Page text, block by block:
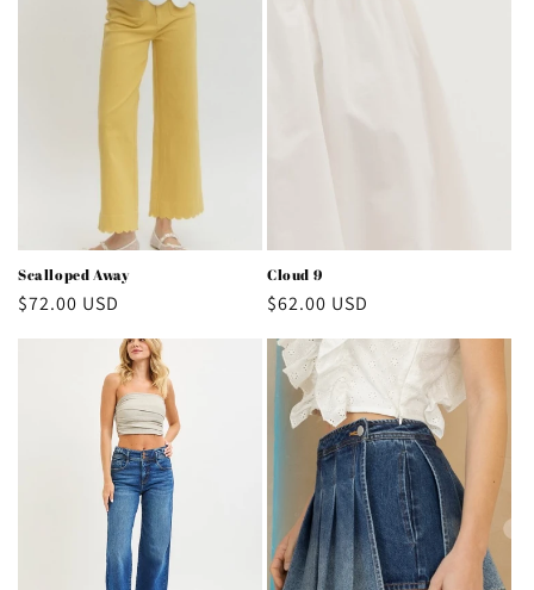
Scalloped Away
Regular
price
$72.00 USD
Cloud 9
Regular
price
$62.00 USD